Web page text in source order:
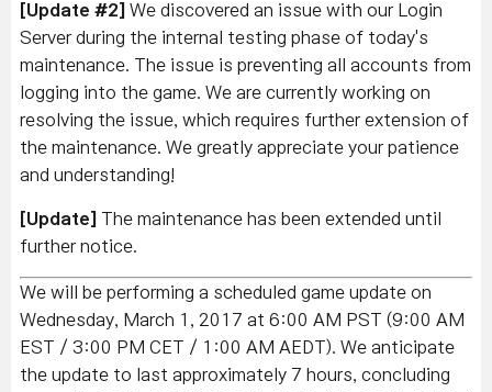
[Update #2] We discovered an issue with our Login
Server during the internal testing phase of today's
maintenance. The issue is preventing all accounts from
logging into the game. We are currently working on
resolving the issue, which requires further extension of
the maintenance. We greatly appreciate your patience
and understanding!
[Update] The maintenance has been extended until
further notice.
We will be performing a scheduled game update on
Wednesday, March 1, 2017 at 6:00 AM PST (9:00 AM
EST / 3:00 PM CET / 1:00 AM AEDT). We anticipate
the update to last approximately 7 hours, concluding